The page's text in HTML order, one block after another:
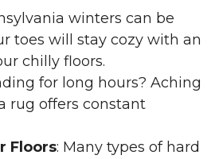
winters can be
toes will stay cozy with an
chilly floors.
for long hours? Aching
rug offers constant
Floors: Many types of hard